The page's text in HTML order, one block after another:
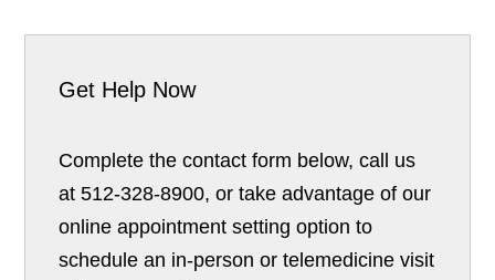
Get Help Now
Complete the contact form below, call us
at 512-328-8900, or take advantage of our
online appointment setting option to
schedule an in-person or telemedicine visit